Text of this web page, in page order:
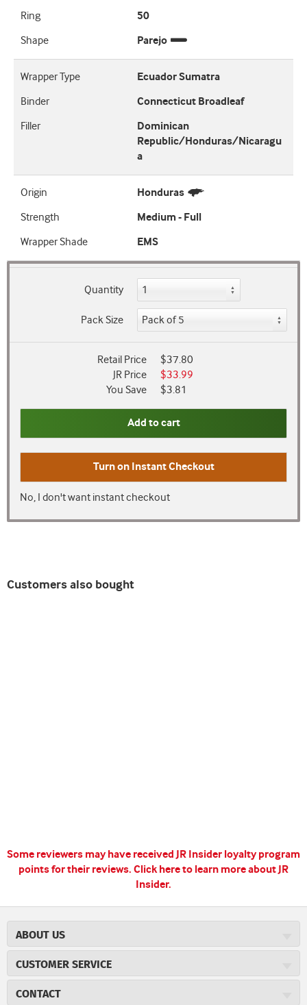
Ring
50
Shape
Parejo
Wrapper Type
Ecuador Sumatra
Binder
Connecticut Broadleaf
Filler
Dominican
Republic/Honduras/Nicaragu
a
Origin
Honduras
Strength
Medium - Full
Wrapper Shade
EMS
Quantity
Pack Size
Retail Price
$37.80
JR Price
$33.99
You Save
$3.81
Add to cart
Turn on Instant Checkout
No, I don't want instant checkout
Customers also bought
Some reviewers may have received JR Insider loyalty program
points for their reviews. Click here to learn more about JR
Insider.
ABOUT US
Careers
Cigar Magazine
CUSTOMER SERVICE
CONTACT